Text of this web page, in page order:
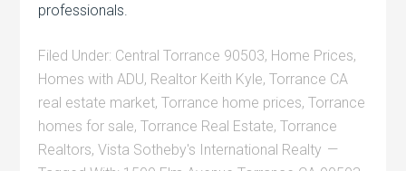
professionals.
Filed Under: Central Torrance 90503, Home Prices,
Homes with ADU, Realtor Keith Kyle,Torrance CA
real estate market,Torrance home prices,Torrance
homes for sale,Torrance Real Estate,Torrance
Realtors,Vista Sotheby's International Realty